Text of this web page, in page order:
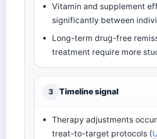
Vitamin and supplement
significantly between
Long-term drug-free
treatment require more
3 Timeline signal
Therapy adjustments
treat-to-target protocols (